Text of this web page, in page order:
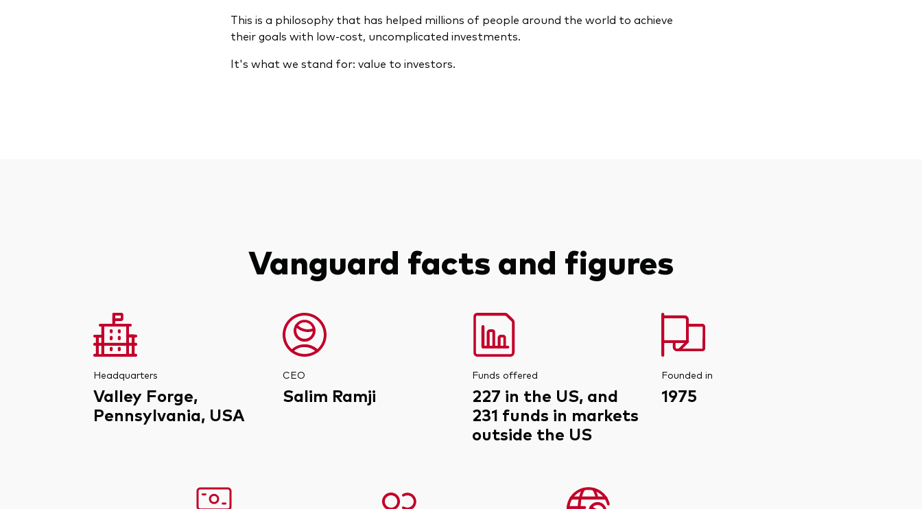
This is a philosophy that has helped millions of people around the world to achieve
their goals with low-cost, uncomplicated investments.
It's what we stand for: value to investors.
Vanguard facts and figures
Headquarters
Valley Forge,
Pennsylvania, USA
CEO
Salim Ramji
Funds offered
227 in the US, and
231 funds in markets
outside the US
Founded in
1975